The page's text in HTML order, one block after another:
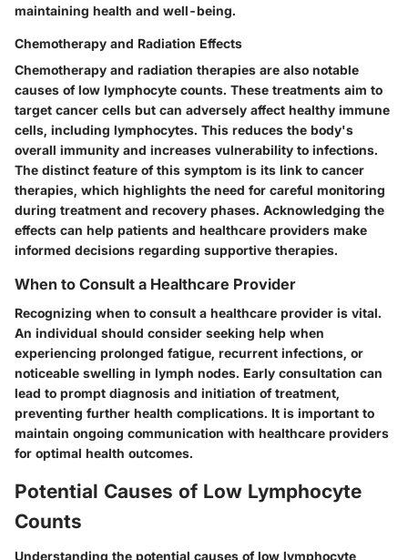
maintaining health and well-being.
Chemotherapy and Radiation Effects
Chemotherapy and radiation therapies are also notable
causes of low lymphocyte counts. These treatments aim to
target cancer cells but can adversely affect healthy immune
cells, including lymphocytes. This reduces the body's
overall immunity and increases vulnerability to infections.
The distinct feature of this symptom is its link to cancer
therapies, which highlights the need for careful monitoring
during treatment and recovery phases. Acknowledging the
effects can help patients and healthcare providers make
informed decisions regarding supportive therapies.
When to Consult a Healthcare Provider
Recognizing when to consult a healthcare provider is vital.
An individual should consider seeking help when
experiencing prolonged fatigue, recurrent infections, or
noticeable swelling in lymph nodes. Early consultation can
lead to prompt diagnosis and initiation of treatment,
preventing further health complications. It is important to
maintain ongoing communication with healthcare providers
for optimal health outcomes.
Potential Causes of Low Lymphocyte
Counts
Understanding the potential causes of low lymphocyte